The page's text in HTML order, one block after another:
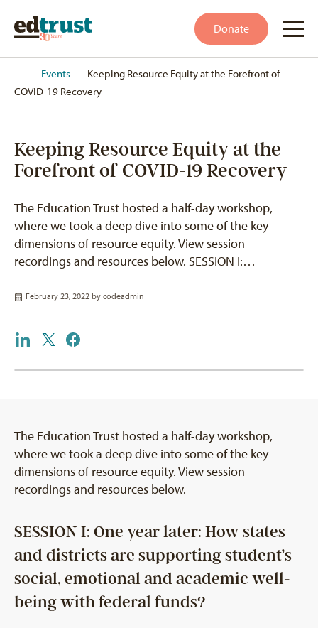
Donate
– Events – Keeping Resource Equity at the Forefront of
COVID-19 Recovery
Keeping Resource Equity at the
Forefront of COVID-19 Recovery
The Education Trust hosted a half-day workshop,
where we took a deep dive into some of the key
dimensions of resource equity. View session
recordings and resources below. SESSION I:…
February 23, 2022 by codeadmin
The Education Trust hosted a half-day workshop,
where we took a deep dive into some of the key
dimensions of resource equity. View session
recordings and resources below.
SESSION I: One year later: How states
and districts are supporting student’s
social, emotional and academic well-
being with federal funds?